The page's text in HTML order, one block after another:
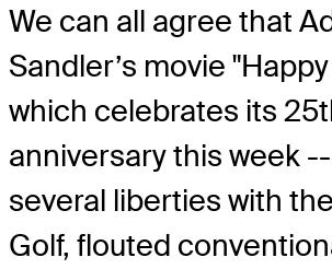
We can all agree that
Sandler’s movie
which celebrates its
anniversary this week
several liberties with
Golf, flouted